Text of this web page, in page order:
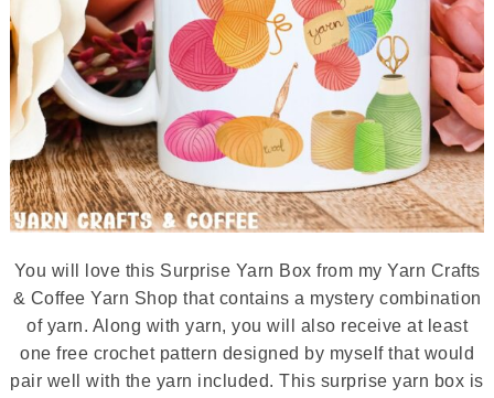
You will love this Surprise Yarn Box from my Yarn Crafts
& Coffee Yarn Shop that contains a mystery combination
of yarn. Along with yarn, you will also receive at least
one free crochet pattern designed by myself that would
pair well with the yarn included. This surprise yarn box is